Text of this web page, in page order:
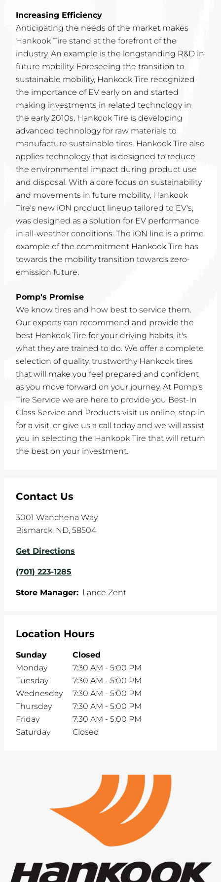
Increasing Efficiency
Anticipating the needs of the market makes
Hankook Tire stand at the forefront of the
industry. An example is the longstanding R&D in
future mobility. Foreseeing the transition to
sustainable mobility, Hankook Tire recognized
the importance of EV early on and started
making investments in related technology in
the early 2010s. Hankook Tire is developing
advanced technology for raw materials to
manufacture sustainable tires. Hankook Tire also
applies technology that is designed to reduce
the environmental impact during product use
and disposal. With a core focus on sustainability
and movements in future mobility, Hankook
Tire's new iON product lineup tailored to EV's,
was designed as a solution for EV performance
in all-weather conditions. The iON line is a prime
example of the commitment Hankook Tire has
towards the mobility transition towards zero-
emission future.
Pomp's Promise
We know tires and how best to service them.
Our experts can recommend and provide the
best Hankook Tire for your driving habits, it's
what they are trained to do. We offer a complete
selection of quality, trustworthy Hankook tires
that will make you feel prepared and confident
as you move forward on your journey. At Pomp's
Tire Service we are here to provide you Best-In
Class Service and Products visit us online, stop in
for a visit, or give us a call today and we will assist
you in selecting the Hankook Tire that will return
the best on your investment.
Contact Us
3001 Wanchena Way
Bismarck, ND, 58504
Get Directions
(701) 223-1285
Store Manager: Lance Zent
Location Hours
Sunday
Closed
Monday
7:30 AM - 5:00 PM
Tuesday
7:30 AM - 5:00 PM
Wednesday
7:30 AM - 5:00 PM
Thursday
7:30 AM - 5:00 PM
Friday
7:30 AM - 5:00 PM
Saturday
Closed